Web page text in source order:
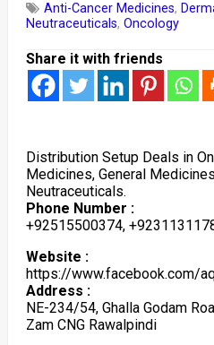
Anti-Cancer Medicines,
Neutraceuticals, Oncology
Share it with friends
Distribution Setup Deals in
Medicines, General
Neutraceuticals.
Phone Number :
+92515500374,
Website :
https://www.facebook.com/
Address :
NE-234/54, Ghalla Godam
Zam CNG Rawalpindi